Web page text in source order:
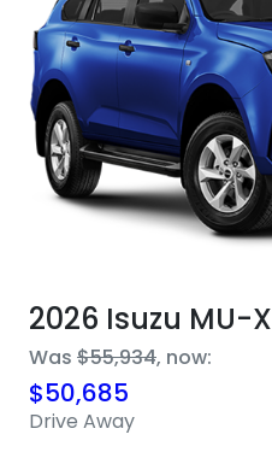
2026 Isuzu MU-X
Was $55,934, now:
$50,685
Drive Away